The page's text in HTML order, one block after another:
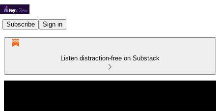
Subscribe Sign in
Listen distraction-free on Substack